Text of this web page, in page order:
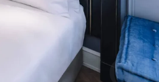
01